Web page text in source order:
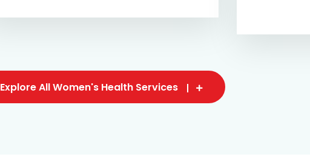
Explore All Women's Health Services